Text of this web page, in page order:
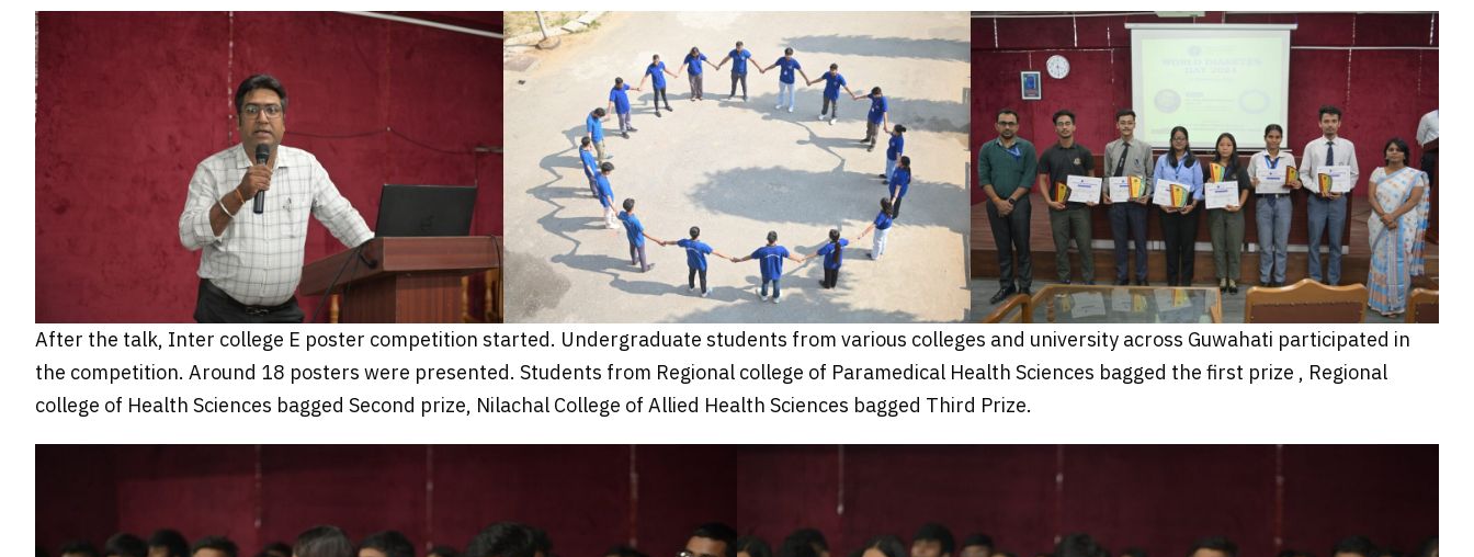
After the talk, Inter college E poster competition started. Undergraduate students from various colleges and university across Guwahati participated in
the competition. Around 18 posters were presented. Students from Regional college of Paramedical Health Sciences bagged the first prize , Regional
college of Health Sciences bagged Second prize, Nilachal College of Allied Health Sciences bagged Third Prize.